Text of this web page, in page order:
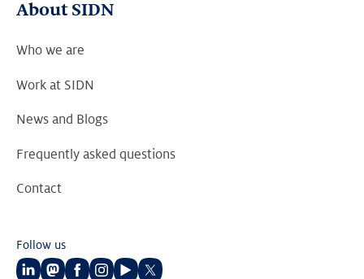
About SIDN
Who we are
Work at SIDN
News and Blogs
Frequently asked questions
Contact
Follow us